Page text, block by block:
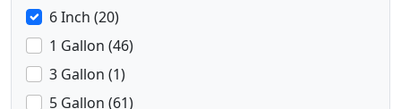
6 Inch (20)
1 Gallon (46)
3 Gallon (1)
5 Gallon (61)